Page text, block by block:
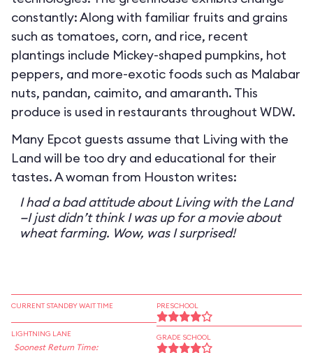
constantly: Along with familiar fruits and grains
such as tomatoes, corn, and rice, recent
plantings include Mickey-shaped pumpkins, hot
peppers, and more-exotic foods such as Malabar
nuts, pandan, caimito, and amaranth. This
produce is used in restaurants throughout WDW.
Many Epcot guests assume that Living with the
Land will be too dry and educational for their
tastes. A woman from Houston writes:
I had a bad attitude about Living with the Land
—I just didn’t think I was up for a movie about
wheat farming. Wow, was I surprised!
CURRENT STANDBY WAIT TIME
LIGHTNING LANE
Soonest Return Time:
PRESCHOOL
GRADE SCHOOL